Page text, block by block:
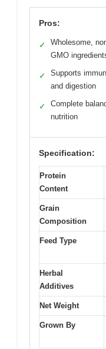
Pros:
✓
Wholesome,
GMO
✓
Supports
and digestion
✓
Complete
nutrition
Specification:
Protein
Content
Grain
Composition
Feed Type
Herbal
Additives
Net Weight
Grown By